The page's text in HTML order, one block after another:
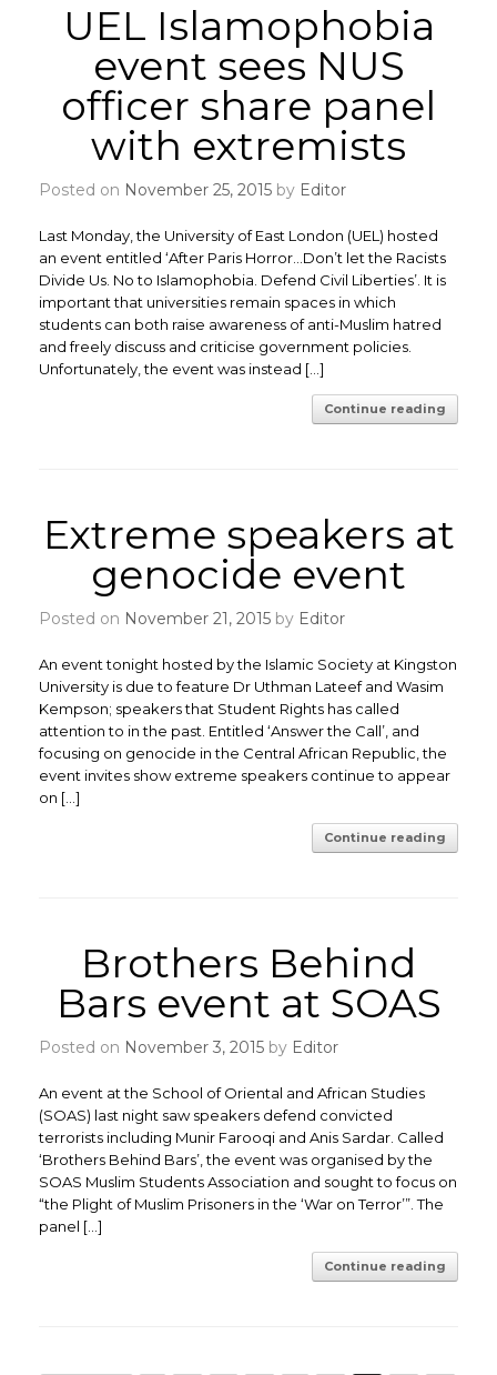
UEL Islamophobia
event sees NUS
officer share panel
with extremists
Posted on November 25, 2015 by Editor
Last Monday, the University of East London (UEL) hosted
an event entitled ‘After Paris Horror…Don’t let the Racists
Divide Us. No to Islamophobia. Defend Civil Liberties’. It is
important that universities remain spaces in which
students can both raise awareness of anti-Muslim hatred
and freely discuss and criticise government policies.
Unfortunately, the event was instead […]
Continue reading
Extreme speakers at
genocide event
Posted on November 21, 2015 by Editor
An event tonight hosted by the Islamic Society at Kingston
University is due to feature Dr Uthman Lateef and Wasim
Kempson; speakers that Student Rights has called
attention to in the past. Entitled ‘Answer the Call’, and
focusing on genocide in the Central African Republic, the
event invites show extreme speakers continue to appear
on […]
Continue reading
Brothers Behind
Bars event at SOAS
Posted on November 3, 2015 by Editor
An event at the School of Oriental and African Studies
(SOAS) last night saw speakers defend convicted
terrorists including Munir Farooqi and Anis Sardar. Called
‘Brothers Behind Bars’, the event was organised by the
SOAS Muslim Students Association and sought to focus on
“the Plight of Muslim Prisoners in the ‘War on Terror’”. The
panel […]
Continue reading